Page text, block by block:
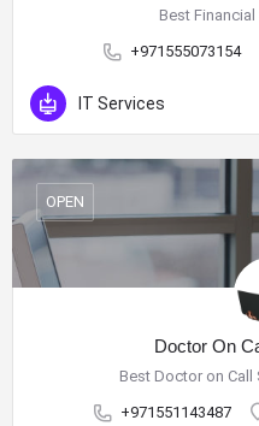
Best
+971555073154
IT Services
Doctor On
Best Doctor on Call
+971551143487
OPEN